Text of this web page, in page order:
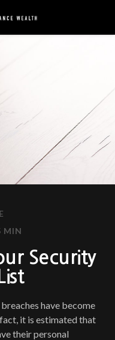
MIN
Security
have become
it is estimated that
their personal